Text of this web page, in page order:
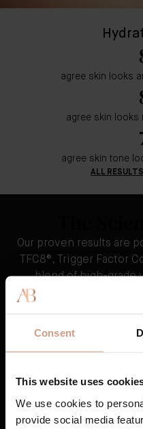
Consent
This website uses
We use cookies to
provide social media
agree skin looks
agree skin looks
agree skin tone
ALL
Our proven results are
TFC8®, Trigger Factor
blend of high-grade
performing,
1
2
TFC8® turns
individualized
appearance of